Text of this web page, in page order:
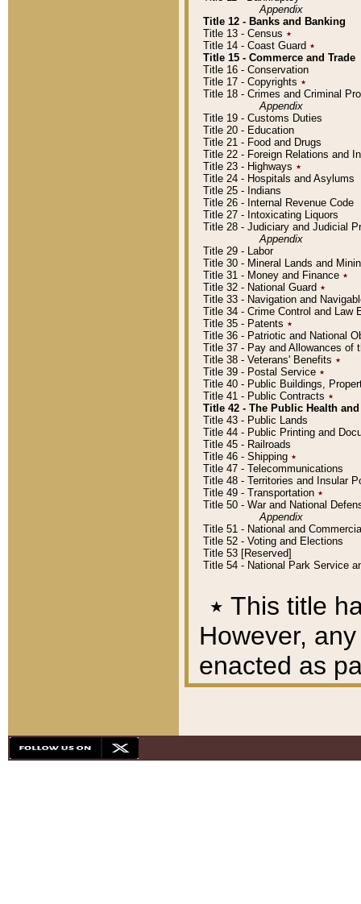
Appendix
Title 12 - Banks and Banking
Title 13 - Census ٭
Title 14 - Coast Guard ٭
Title 15 - Commerce and Trade
Title 16 - Conservation
Title 17 - Copyrights ٭
Title 18 - Crimes and Criminal
Appendix
Title 19 - Customs Duties
Title 20 - Education
Title 21 - Food and Drugs
Title 22 - Foreign Relations and
Title 23 - Highways ٭
Title 24 - Hospitals and Asylums
Title 25 - Indians
Title 26 - Internal Revenue Code
Title 27 - Intoxicating Liquors
Title 28 - Judiciary and Judicial
Appendix
Title 29 - Labor
Title 30 - Mineral Lands and
Title 31 - Money and Finance ٭
Title 32 - National Guard ٭
Title 33 - Navigation and
Title 34 - Crime Control and Law
Title 35 - Patents ٭
Title 36 - Patriotic and National
Title 37 - Pay and Allowances of
Title 38 - Veterans' Benefits ٭
Title 39 - Postal Service ٭
Title 40 - Public Buildings,
Title 41 - Public Contracts ٭
Title 42 - The Public Health
Title 43 - Public Lands
Title 44 - Public Printing and
Title 45 - Railroads
Title 46 - Shipping ٭
Title 47 - Telecommunications
Title 48 - Territories and Insular
Title 49 - Transportation ٭
Title 50 - War and National
Appendix
Title 51 - National and
Title 52 - Voting and Elections
Title 53 [Reserved]
Title 54 - National Park Service
٭ This title
However,
enacted as